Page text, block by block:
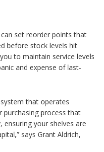
set reorder points that
before stock levels hit
to maintain service levels
and expense of last-
that operates
purchasing process that
ensuring your shelves are
says Grant Aldrich,